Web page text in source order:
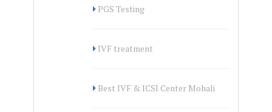
PGS Testing
IVF treatment
Best IVF & ICSI Center Mohali